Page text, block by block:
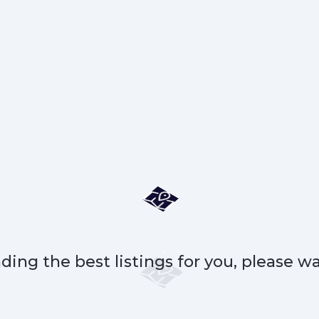
the best listings for you, please